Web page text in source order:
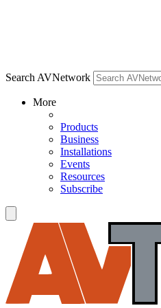
Search AVNetwork
More
Products
Business
Installations
Events
Resources
Subscribe